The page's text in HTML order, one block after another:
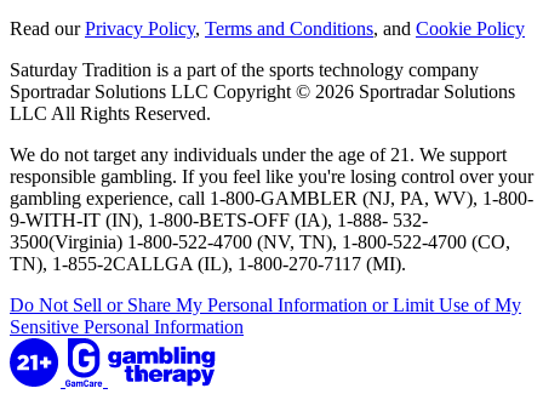
Read ourPrivacy Policy, Terms and Conditions, and Cookie Policy
Saturday Tradition is a part of the sports technology company
Sportradar Solutions LLC Copyright © 2026 Sportradar Solutions
LLC All Rights Reserved.
We do not target any individuals under the age of 21. We support
responsible gambling. If you feel like you're losing control over your
gambling experience, call 1-800-GAMBLER (NJ, PA, WV), 1-800-
9-WITH-IT (IN), 1-800-BETS-OFF (IA), 1-888- 532-
3500(Virginia) 1-800-522-4700 (NV, TN), 1-800-522-4700 (CO,
TN), 1-855-2CALLGA (IL), 1-800-270-7117 (MI).
Do Not Sell or Share My Personal Information or Limit Use of My
Sensitive Personal Information